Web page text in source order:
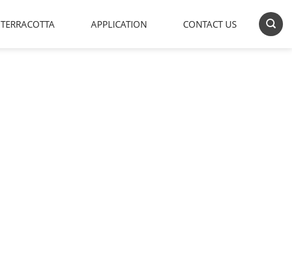
TERRACOTTA APPLICATION CONTACT US